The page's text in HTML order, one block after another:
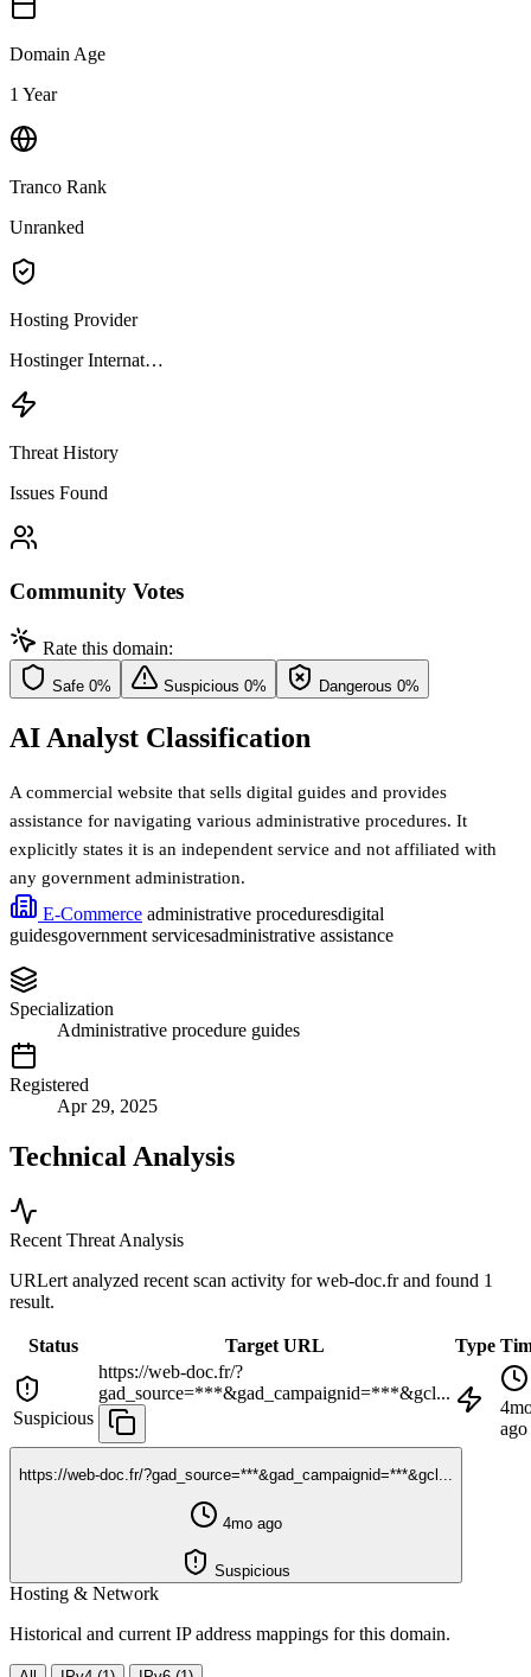
Domain Age
1 Year
Tranco Rank
Unranked
Hosting Provider
Hostinger Internat…
Threat History
Issues Found
Community Votes
Rate this domain:
Safe 0% Suspicious 0% Dangerous 0%
AI Analyst Classification
A commercial website that sells digital guides and provides
assistance for navigating various administrative procedures. It
explicitly states it is an independent service and not affiliated with
any government administration.
E-Commerce administrative proceduresdigital
guidesgovernment servicesadministrative assistance
Specialization
Administrative procedure guides
Registered
Apr 29, 2025
Technical Analysis
Recent Threat Analysis
URLert analyzed recent scan activity forweb-doc.fr and found 1
result.
Status Target URL Type
Suspicious
https://web-doc.fr/?
gad_source=***&gad_campaignid=***&gcl...
ago
https://web-doc.fr/?gad_source=***&gad_campaignid=***&gcl...
4mo ago
Suspicious
Hosting & Network
Historical and current IP address mappings for this domain.